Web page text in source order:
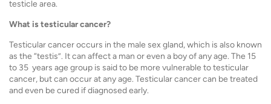
testicle area.
What is testicular cancer?
Testicular cancer occurs in the male sex gland, which is also known
as the “testis”. It can affect a man or even a boy of any age. The 15
to 35 years age group is said to be more vulnerable to testicular
cancer, but can occur at any age. Testicular cancer can be treated
and even be cured if diagnosed early.